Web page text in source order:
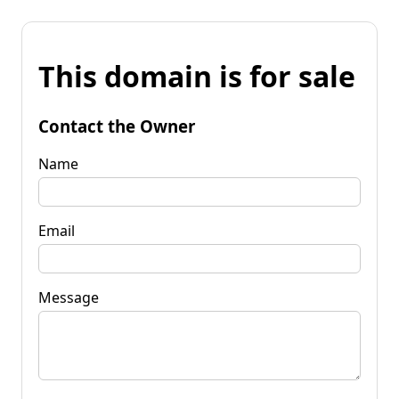
This domain is for sale
Contact the Owner
Name
Email
Message